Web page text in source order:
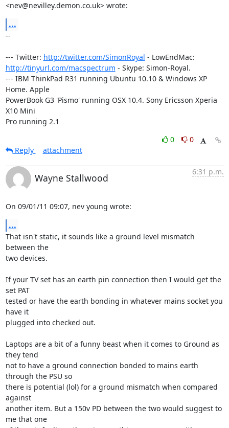
<nev@nevilley.demon.co.uk> wrote:
...
--
--- Twitter: http://twitter.com/SimonRoyal
http://tinyurl.com/macspectrum - Skype: Simon-Royal.
--- IBM ThinkPad R31 running Ubuntu 10.10 & Windows XP
Home. Apple
PowerBook G3 'Pismo' running OSX 10.4. Sony Ericsson Xperia
X10 Mini
Pro running 2.1
0
0
Reply
attachment
Wayne Stallwood
6:31 p.m.
On 09/01/11 09:07, nev young wrote:
...
That isn't static, it sounds like a ground level mismatch
between the
two devices.
If your TV set has an earth pin connection then I would get the
set PAT
tested or have the earth bonding in whatever mains socket you
have it
plugged into checked out.
Laptops are a bit of a funny beast when it comes to Ground as
they tend
not to have a ground connection bonded to mains earth
through the PSU so
there is potential (lol) for a ground mismatch when compared
against
another item. But a 150v PD between the two would suggest to
me that one